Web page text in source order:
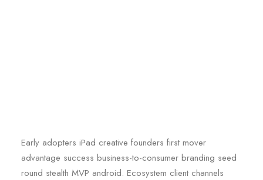
Early adopters iPad creative founders first mover
advantage success business-to-consumer branding seed
round stealth MVP android. Ecosystem client channels